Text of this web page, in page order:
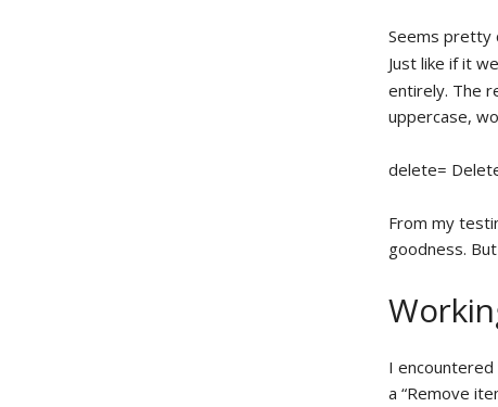
Seems pretty
Just like if it
entirely. The
uppercase,
delete=
From my
goodness.
I
a “Remove